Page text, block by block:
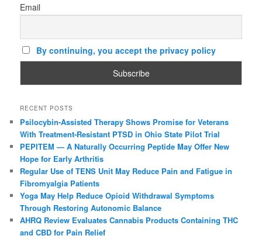
Email
By continuing, you accept the privacy policy
RECENT POSTS
Psilocybin-Assisted Therapy Shows Promise for Veterans
With Treatment-Resistant PTSD in Ohio State Pilot Trial
PEPITEM — A Naturally Occurring Peptide May Offer New
Hope for Early Arthritis
Regular Use of TENS Unit May Reduce Pain and Fatigue in
Fibromyalgia Patients
Yoga May Help Reduce Opioid Withdrawal Symptoms
Through Restoring Autonomic Balance
AHRQ Review Evaluates Cannabis Products Containing THC
and CBD for Pain Relief